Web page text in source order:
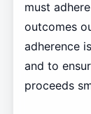
must
outcomes
adherence
and to
proceeds